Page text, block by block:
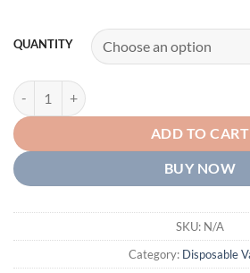
QUANTITY
BESOS ACAPULCO GOLD 2G
ADD TO CART
BUY NOW
SKU: N/A
Category: Disposable